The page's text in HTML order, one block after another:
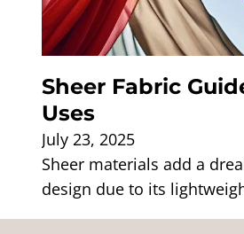
Sheer Fabric
Uses
July 23, 2025
Sheer materials add a
design due to its